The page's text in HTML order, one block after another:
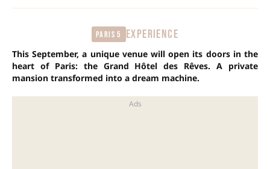
Paris 5 EXPERIENCE
This September, a unique venue will open its doors in the
heart of Paris: the Grand Hôtel des Rêves. A private
mansion transformed into a dream machine.